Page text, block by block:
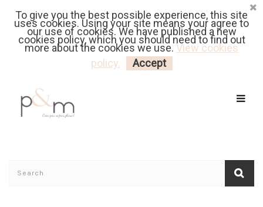
Fr| En Euro | USD
MY CART LOGIN
To give you the best possible experience, this site
uses cookies. Using your site means your agree to
our use of cookies. We have published a new
cookies policy, which you should need to find out
more about the cookies we use. View cookies
policy.
Accept